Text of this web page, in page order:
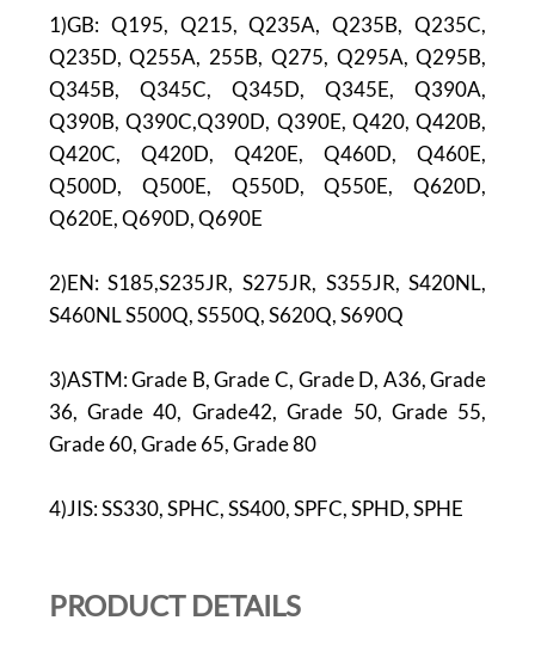
1)GB: Q195, Q215, Q235A, Q235B, Q235C,
Q235D, Q255A, 255B, Q275, Q295A, Q295B,
Q345B, Q345C, Q345D, Q345E, Q390A,
Q390B, Q390C,Q390D, Q390E, Q420, Q420B,
Q420C, Q420D, Q420E, Q460D, Q460E,
Q500D, Q500E, Q550D, Q550E, Q620D,
Q620E, Q690D, Q690E
2)EN: S185,S235JR, S275JR, S355JR, S420NL,
S460NL S500Q, S550Q, S620Q, S690Q
3)ASTM: Grade B, Grade C, Grade D, A36, Grade
36, Grade 40, Grade42, Grade 50, Grade 55,
Grade 60, Grade 65, Grade 80
4)JIS: SS330, SPHC, SS400, SPFC, SPHD, SPHE
PRODUCT DETAILS